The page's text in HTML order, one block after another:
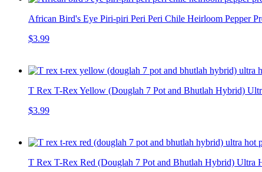
African Bird's Eye Piri-piri Peri Peri Chile Heirloom Pepper
$3.99
T Rex T-Rex Yellow (Douglah 7 Pot and Bhutlah Hybrid)
$3.99
T Rex T-Rex Red (Douglah 7 Pot and Bhutlah Hybrid) Ultra